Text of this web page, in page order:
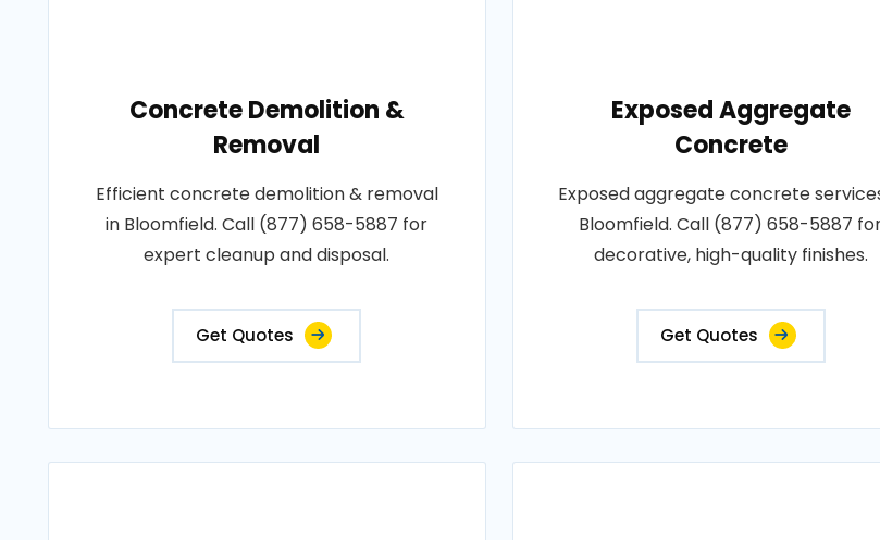
Concrete Demolition &
Removal
Efficient concrete demolition & removal
in Bloomfield. Call (877) 658-5887 for
expert cleanup and disposal.
Get Quotes
Exposed Aggregate
Concrete
Exposed aggregate concrete
Bloomfield. Call (877) 658-5887
decorative, high-quality finishes.
Get Quotes